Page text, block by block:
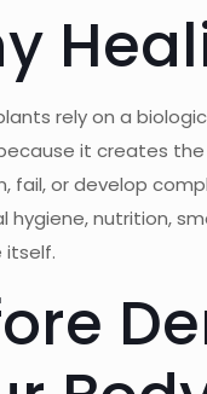
rely on a
it creates
fail, or develop
hygiene, nutrition,
itself.